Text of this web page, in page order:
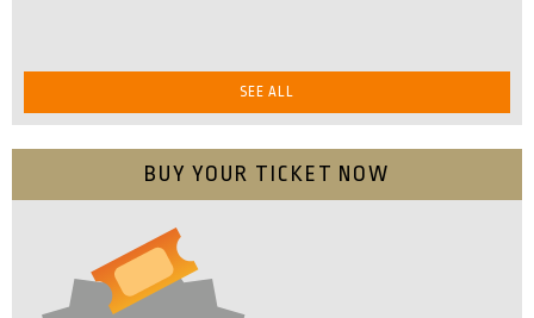
SEE ALL
BUY YOUR TICKET NOW